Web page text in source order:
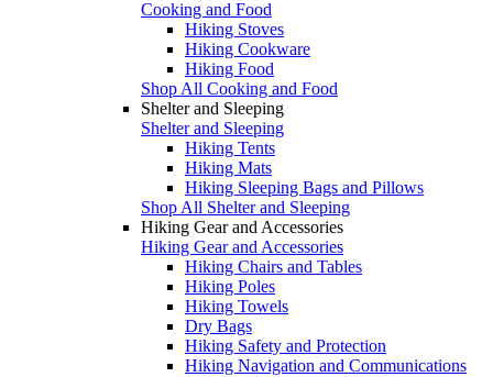
Cooking and Food
Hiking Stoves
Hiking Cookware
Hiking Food
Shop All Cooking and Food
Shelter and Sleeping
Shelter and Sleeping
Hiking Tents
Hiking Mats
Hiking Sleeping Bags and Pillows
Shop All Shelter and Sleeping
Hiking Gear and Accessories
Hiking Gear and Accessories
Hiking Chairs and Tables
Hiking Poles
Hiking Towels
Dry Bags
Hiking Safety and Protection
Hiking Navigation and Communications